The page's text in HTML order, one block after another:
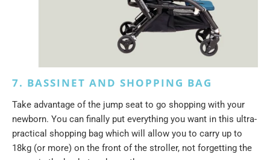
7. BASSINET AND SHOPPING BAG
Take advantage of the jump seat to go shopping with your
newborn. You can finally put everything you want in this ultra-
practical shopping bag which will allow you to carry up to
18kg (or more) on the front of the stroller, not forgetting the